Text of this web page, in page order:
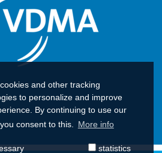
and other tracking
to personalize and improve
By continuing to use our
consent to this.
More info
statistics